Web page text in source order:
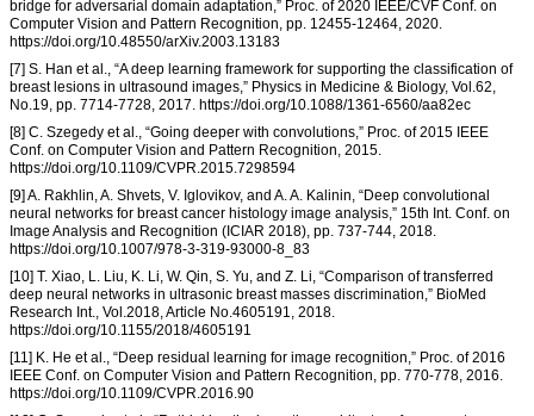
bridge for adversarial domain adaptation,” Proc. of 2020 IEEE/CVF Conf. on
Computer Vision and Pattern Recognition, pp. 12455-12464, 2020.
https://doi.org/10.48550/arXiv.2003.13183
[7] S. Han et al., “A deep learning framework for supporting the classification of
breast lesions in ultrasound images,” Physics in Medicine & Biology, Vol.62,
No.19, pp. 7714-7728, 2017. https://doi.org/10.1088/1361-6560/aa82ec
[8] C. Szegedy et al., “Going deeper with convolutions,” Proc. of 2015 IEEE
Conf. on Computer Vision and Pattern Recognition, 2015.
https://doi.org/10.1109/CVPR.2015.7298594
[9] A. Rakhlin, A. Shvets, V. Iglovikov, and A. A. Kalinin, “Deep convolutional
neural networks for breast cancer histology image analysis,” 15th Int. Conf. on
Image Analysis and Recognition (ICIAR 2018), pp. 737-744, 2018.
https://doi.org/10.1007/978-3-319-93000-8_83
[10] T. Xiao, L. Liu, K. Li, W. Qin, S. Yu, and Z. Li, “Comparison of transferred
deep neural networks in ultrasonic breast masses discrimination,” BioMed
Research Int., Vol.2018, Article No.4605191, 2018.
https://doi.org/10.1155/2018/4605191
[11] K. He et al., “Deep residual learning for image recognition,” Proc. of 2016
IEEE Conf. on Computer Vision and Pattern Recognition, pp. 770-778, 2016.
https://doi.org/10.1109/CVPR.2016.90